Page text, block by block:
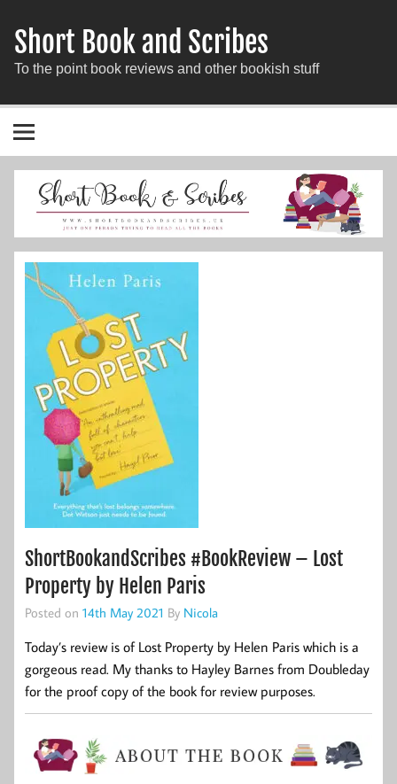
Short Book and Scribes
To the point book reviews and other bookish stuff
ShortBookandScribes #BookReview – Lost
Property by Helen Paris
Posted on 14th May 2021 By Nicola
Today’s review is of Lost Property by Helen Paris which is a
gorgeous read. My thanks to Hayley Barnes from Doubleday
for the proof copy of the book for review purposes.